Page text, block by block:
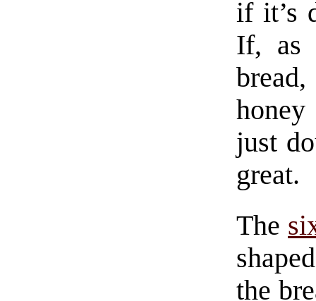
if it’s
If, as
just
great.
The
the